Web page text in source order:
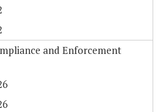
and Enforcement